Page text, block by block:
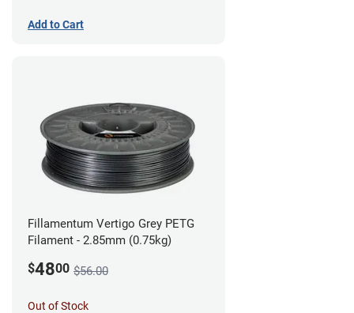
Add to Cart
Fillamentum Vertigo Grey PETG
Filament - 2.85mm (0.75kg)
$4800 $56.00
Out of Stock